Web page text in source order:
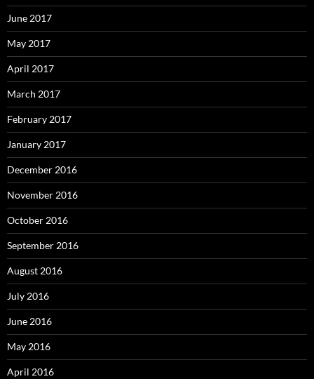
June 2017
May 2017
April 2017
March 2017
February 2017
January 2017
December 2016
November 2016
October 2016
September 2016
August 2016
July 2016
June 2016
May 2016
April 2016